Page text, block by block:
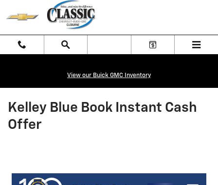
Skip to main content
View our Buick GMC Inventory
Kelley Blue Book Instant Cash
Offer